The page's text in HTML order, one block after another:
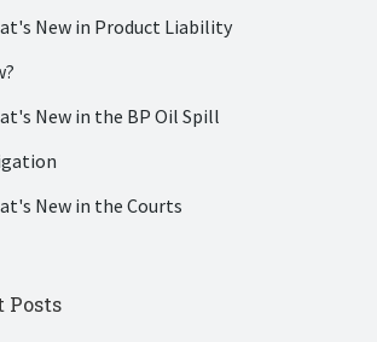
New in Product Liability
New in the BP Oil Spill
New in the Courts
Posts